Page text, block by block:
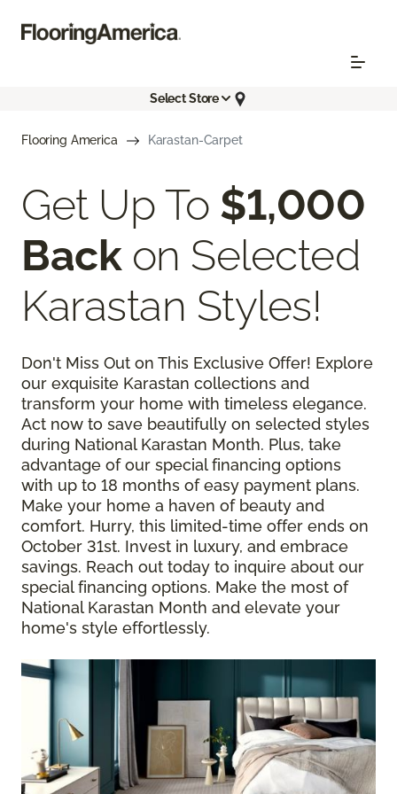
Select Store
Flooring America Karastan-Carpet
Get Up To $1,000
Back on Selected
Karastan Styles!
Don't Miss Out on This Exclusive Offer! Explore
our exquisite Karastan collections and
transform your home with timeless elegance.
Act now to save beautifully on selected styles
during National Karastan Month. Plus, take
advantage of our special financing options
with up to 18 months of easy payment plans.
Make your home a haven of beauty and
comfort. Hurry, this limited-time offer ends on
October 31st. Invest in luxury, and embrace
savings. Reach out today to inquire about our
special financing options. Make the most of
National Karastan Month and elevate your
home's style effortlessly.